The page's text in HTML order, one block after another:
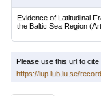
Evidence of Latitudinal
the Baltic Sea Region
Please use this url to
https://lup.lub.lu.se/